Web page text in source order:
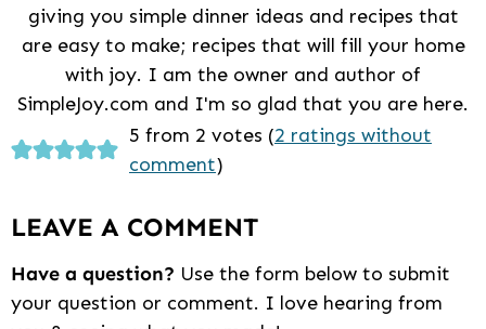
giving you simple dinner ideas and recipes that
are easy to make; recipes that will fill your home
with joy. I am the owner and author of
SimpleJoy.com and I'm so glad that you are here.
Reader
Interactions
5 from 2 votes (2 ratings without
comment)
LEAVE A COMMENT
Have a question? Use the form below to submit
your question or comment. I love hearing from